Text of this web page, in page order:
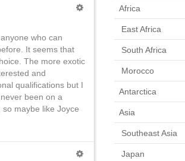
who can
It seems that
The more exotic
and
qualifications but I
been on a
maybe like Joyce
Africa
East Africa
South Africa
Morocco
Antarctica
Asia
Southeast Asia
Japan